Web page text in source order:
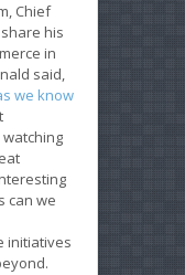
Chief
his
in
said,
we know
can we
initiatives